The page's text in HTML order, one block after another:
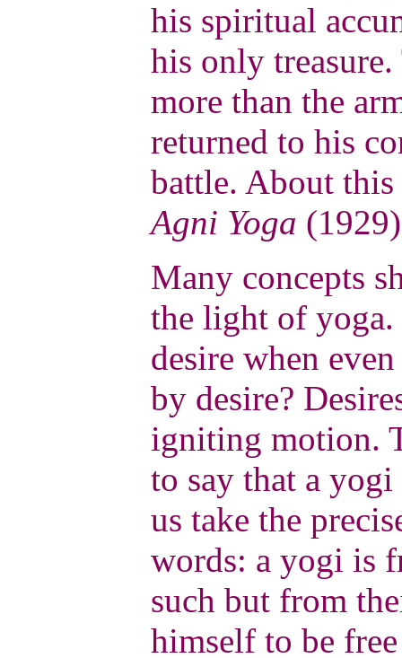
his spiritual
his only
more than the
returned to his
battle. About this
Agni Yoga
Many concepts
the light of
desire when
by desire?
igniting motion.
to say that a
us take the
words: a yogi is
such but from
himself to be